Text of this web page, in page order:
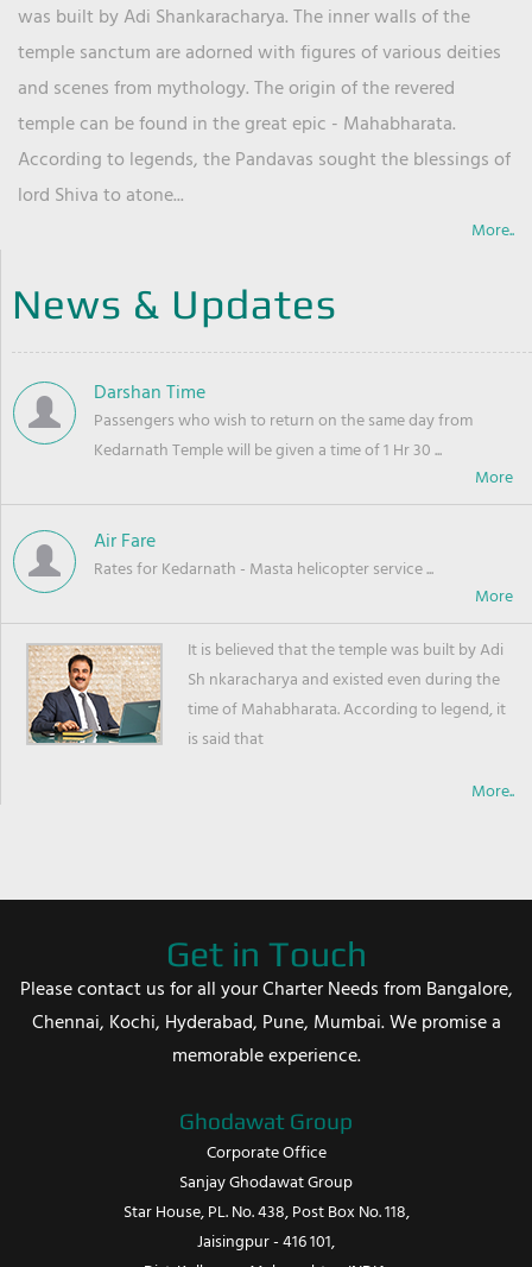
was built by Adi Shankaracharya. The inner walls of the
temple sanctum are adorned with figures of various deities
and scenes from mythology. The origin of the revered
temple can be found in the great epic - Mahabharata.
According to legends, the Pandavas sought the blessings of
lord Shiva to atone...
More..
News & Updates
Darshan Time
Passengers who wish to return on the same day from
Kedarnath Temple will be given a time of 1 Hr 30 ...
Air Fare
Rates for Kedarnath - Masta helicopter service ...
It is believed that the temple was built by Adi
Sh nkaracharya and existed even during the
time of Mahabharata. According to legend, it
is said that
More..
Get in Touch
Please contact us for all your Charter Needs from Bangalore,
Chennai, Kochi, Hyderabad, Pune, Mumbai. We promise a
memorable experience.
Ghodawat Group
Corporate Office
Sanjay Ghodawat Group
Star House, PL. No. 438, Post Box No. 118,
Jaisingpur - 416 101,